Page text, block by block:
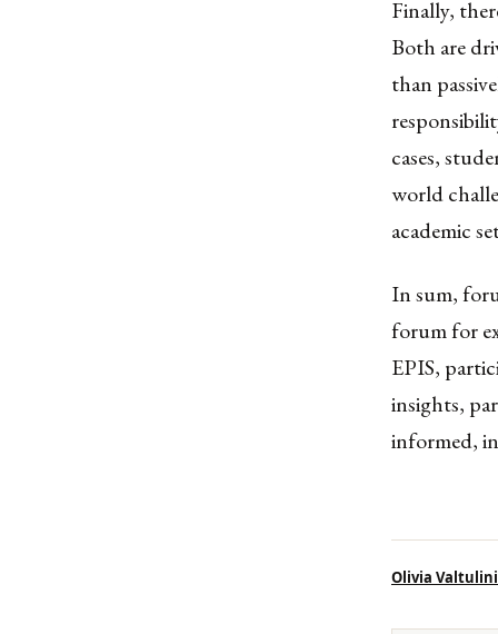
Finally,
Both are
than
cases,
world
academic
In sum,
forum for
EPIS,
insights,
informed,
Olivia